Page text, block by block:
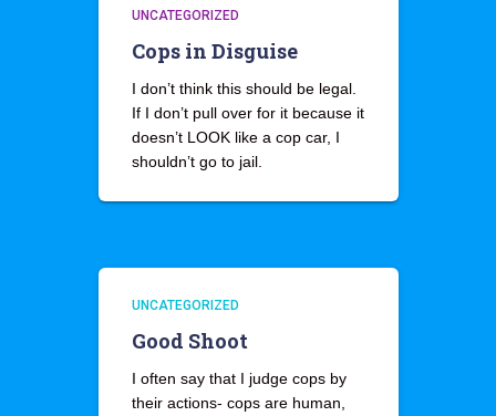
UNCATEGORIZED
Cops in Disguise
I don’t think this should be legal.
If I don’t pull over for it because it
doesn’t LOOK like a cop car, I
shouldn’t go to jail.
UNCATEGORIZED
Good Shoot
I often say that I judge cops by
their actions- cops are human,